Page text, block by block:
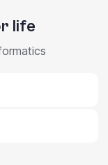
life